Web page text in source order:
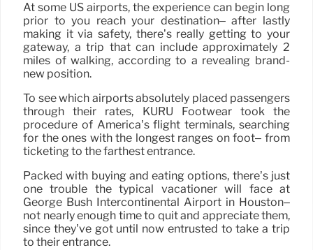
At some US airports, the experience can begin long
prior to you reach your destination– after lastly
making it via safety, there’s really getting to your
gateway, a trip that can include approximately 2
miles of walking, according to a revealing brand-
new position.
To see which airports absolutely placed passengers
through their rates, KURU Footwear took the
procedure of America’s flight terminals, searching
for the ones with the longest ranges on foot– from
ticketing to the farthest entrance.
Packed with buying and eating options, there’s just
one trouble the typical vacationer will face at
George Bush Intercontinental Airport in Houston–
not nearly enough time to quit and appreciate them,
since they’ve got until now entrusted to take a trip
to their entrance.